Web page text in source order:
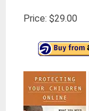
Price: $29.00